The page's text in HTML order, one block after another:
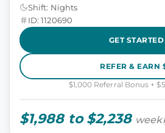
Shift: Nights
ID: 1120690
GET STARTED
REFER & EARN
$1,000 Referral Bonus +
$1,988 to $2,238